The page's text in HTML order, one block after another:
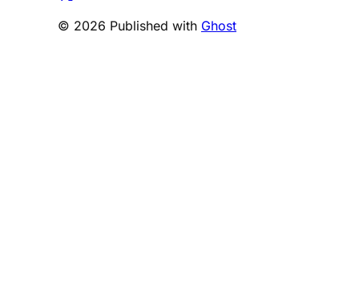
© 2026 Published with Ghost